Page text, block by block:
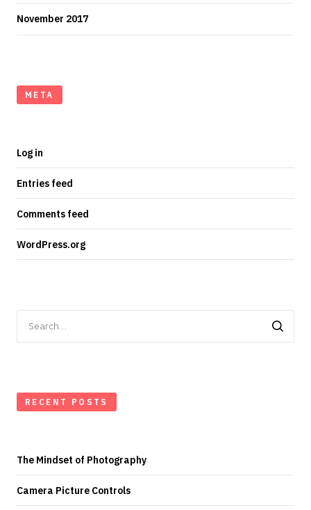
November 2017
META
Log in
Entries feed
Comments feed
WordPress.org
for:
RECENT POSTS
The Mindset of Photography
Camera Picture Controls